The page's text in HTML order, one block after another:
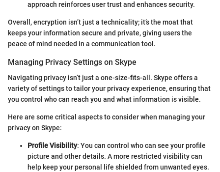
approach reinforces user trust and enhances security.
Overall, encryption isn’t just a technicality; it’s the moat that
keeps your information secure and private, giving users the
peace of mind needed in a communication tool.
Managing Privacy Settings on Skype
Navigating privacy isn’t just a one-size-fits-all. Skype offers a
variety of settings to tailor your privacy experience, ensuring that
you control who can reach you and what information is visible.
Here are some critical aspects to consider when managing your
privacy on Skype:
Profile Visibility: You can control who can see your profile
picture and other details. A more restricted visibility can
help keep your personal life shielded from unwanted eyes.